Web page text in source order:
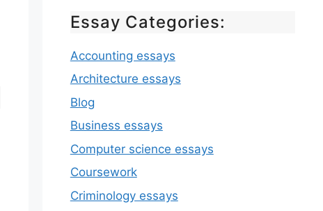
Essay Categories:
Accounting essays
Architecture essays
Blog
Business essays
Computer science essays
Coursework
Criminology essays